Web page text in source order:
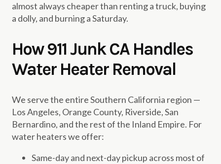
almost always cheaper than renting a truck, buying
a dolly, and burning a Saturday.
How 911 Junk CA Handles
Water Heater Removal
We serve the entire Southern California region —
Los Angeles, Orange County, Riverside, San
Bernardino, and the rest of the Inland Empire. For
water heaters we offer:
Same-day and next-day pickup across most of